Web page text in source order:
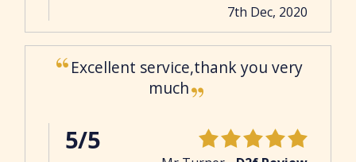
7th Dec, 2020
Excellent service,thank you very
much
5/5